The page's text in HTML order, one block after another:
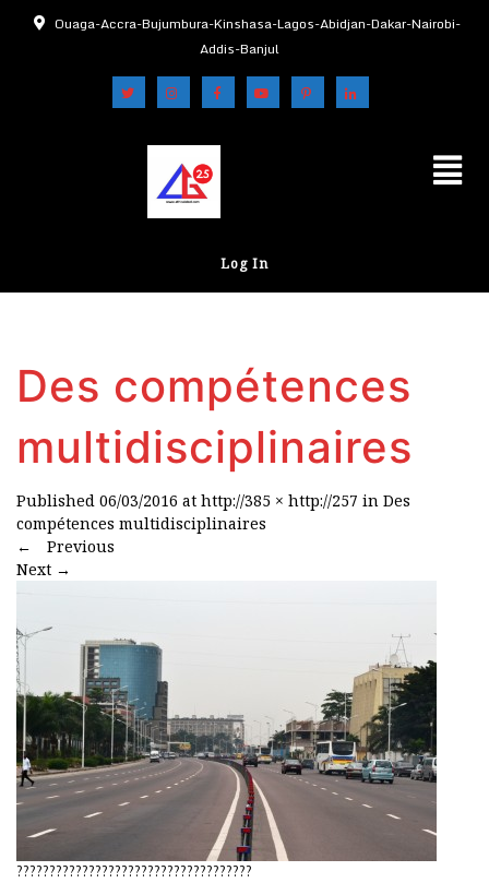
Ouaga-Accra-Bujumbura-Kinshasa-Lagos-Abidjan-Dakar-Nairobi-
Addis-Banjul
Log In
Des compétences
multidisciplinaires
Published 06/03/2016 at http://385 × http://257 in Des
compétences multidisciplinaires
←
Previous
Next →
????????????????????????????????????